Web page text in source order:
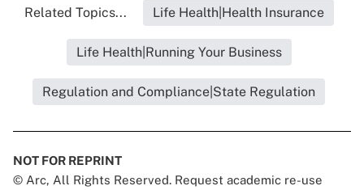
Related Topics... Life Health|Health Insurance
Life Health|Running Your Business
Regulation and Compliance|State Regulation
NOT FOR REPRINT
© Arc, All Rights Reserved. Request academic re-use